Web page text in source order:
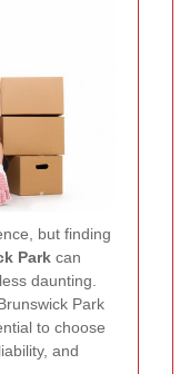
but finding
Park can
daunting.
Park
to choose
and